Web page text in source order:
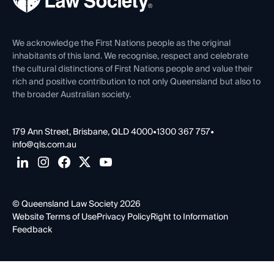
Venue Hire
Contact Us
We acknowledge the First Nations people as the original
inhabitants of this land. We recognise, respect and celebrate
the cultural distinctions of First Nations people and value their
rich and positive contribution to not only Queensland but also to
the broader Australian society.
179 Ann Street, Brisbane, QLD 4000•1300 367 757•
info@qls.com.au
© Queensland Law Society 2026
Website Terms of UsePrivacy PolicyRight to Information
Feedback